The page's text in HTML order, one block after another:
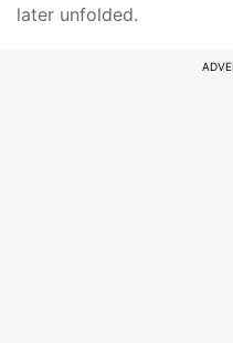
later unfolded.